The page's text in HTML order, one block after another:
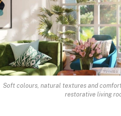
Soft colours, natural textures and
restorative living